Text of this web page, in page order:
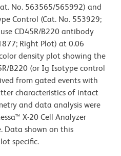
No. 563565/565992) and
Control (Cat. No. 553929;
CD45R/B220 antibody
Right Plot) at 0.06
density plot showing the
B220 (or Ig Isotype control
from gated events with
characteristics of intact
and data analysis were
X-20 Cell Analyzer
Data shown on this
specific.